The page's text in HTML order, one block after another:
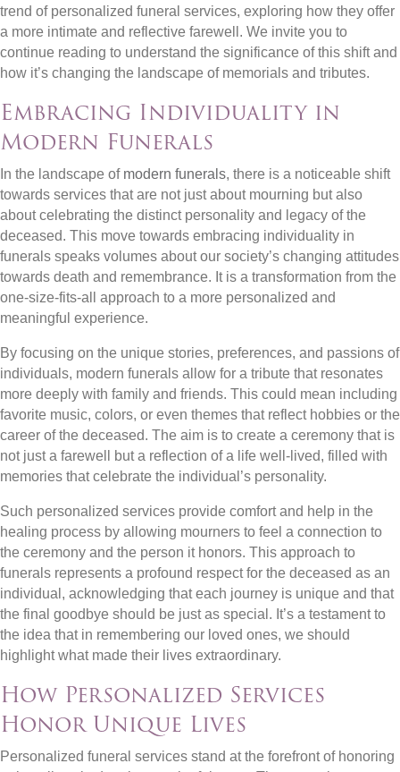
trend of personalized funeral services, exploring how they offer
a more intimate and reflective farewell. We invite you to
continue reading to understand the significance of this shift and
how it’s changing the landscape of memorials and tributes.
Embracing Individuality in
Modern Funerals
In the landscape of modern funerals, there is a noticeable shift
towards services that are not just about mourning but also
about celebrating the distinct personality and legacy of the
deceased. This move towards embracing individuality in
funerals speaks volumes about our society’s changing attitudes
towards death and remembrance. It is a transformation from the
one-size-fits-all approach to a more personalized and
meaningful experience.
By focusing on the unique stories, preferences, and passions of
individuals, modern funerals allow for a tribute that resonates
more deeply with family and friends. This could mean including
favorite music, colors, or even themes that reflect hobbies or the
career of the deceased. The aim is to create a ceremony that is
not just a farewell but a reflection of a life well-lived, filled with
memories that celebrate the individual’s personality.
Such personalized services provide comfort and help in the
healing process by allowing mourners to feel a connection to
the ceremony and the person it honors. This approach to
funerals represents a profound respect for the deceased as an
individual, acknowledging that each journey is unique and that
the final goodbye should be just as special. It’s a testament to
the idea that in remembering our loved ones, we should
highlight what made their lives extraordinary.
How Personalized Services
Honor Unique Lives
Personalized funeral services stand at the forefront of honoring